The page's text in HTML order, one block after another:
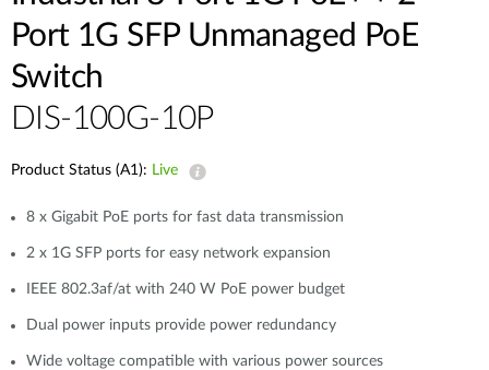
Port 1G SFP Unmanaged PoE
Switch
DIS-100G-10P
Product Status (A1): Live
8 x Gigabit PoE ports for fast data transmission
2 x 1G SFP ports for easy network expansion
IEEE 802.3af/at with 240 W PoE power budget
Dual power inputs provide power redundancy
Wide voltage compatible with various power sources